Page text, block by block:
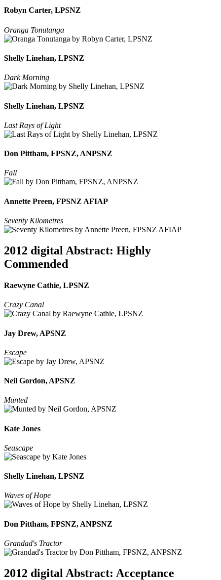
Robyn Carter, LPSNZ
Oranga Tonutanga
Shelly Linehan, LPSNZ
Dark Morning
Shelly Linehan, LPSNZ
Last Rays of Light
Don Pittham, FPSNZ, ANPSNZ
Fall
Annette Preen, FPSNZ AFIAP
Seventy Kilometres
2012 digital Abstract: Highly
Commended
Raewyne Cathie, LPSNZ
Crazy Canal
Jay Drew, APSNZ
Escape
Neil Gordon, APSNZ
Munted
Kate Jones
Seascape
Shelly Linehan, LPSNZ
Waves of Hope
Don Pittham, FPSNZ, ANPSNZ
Grandad's Tractor
2012 digital Abstract: Acceptance